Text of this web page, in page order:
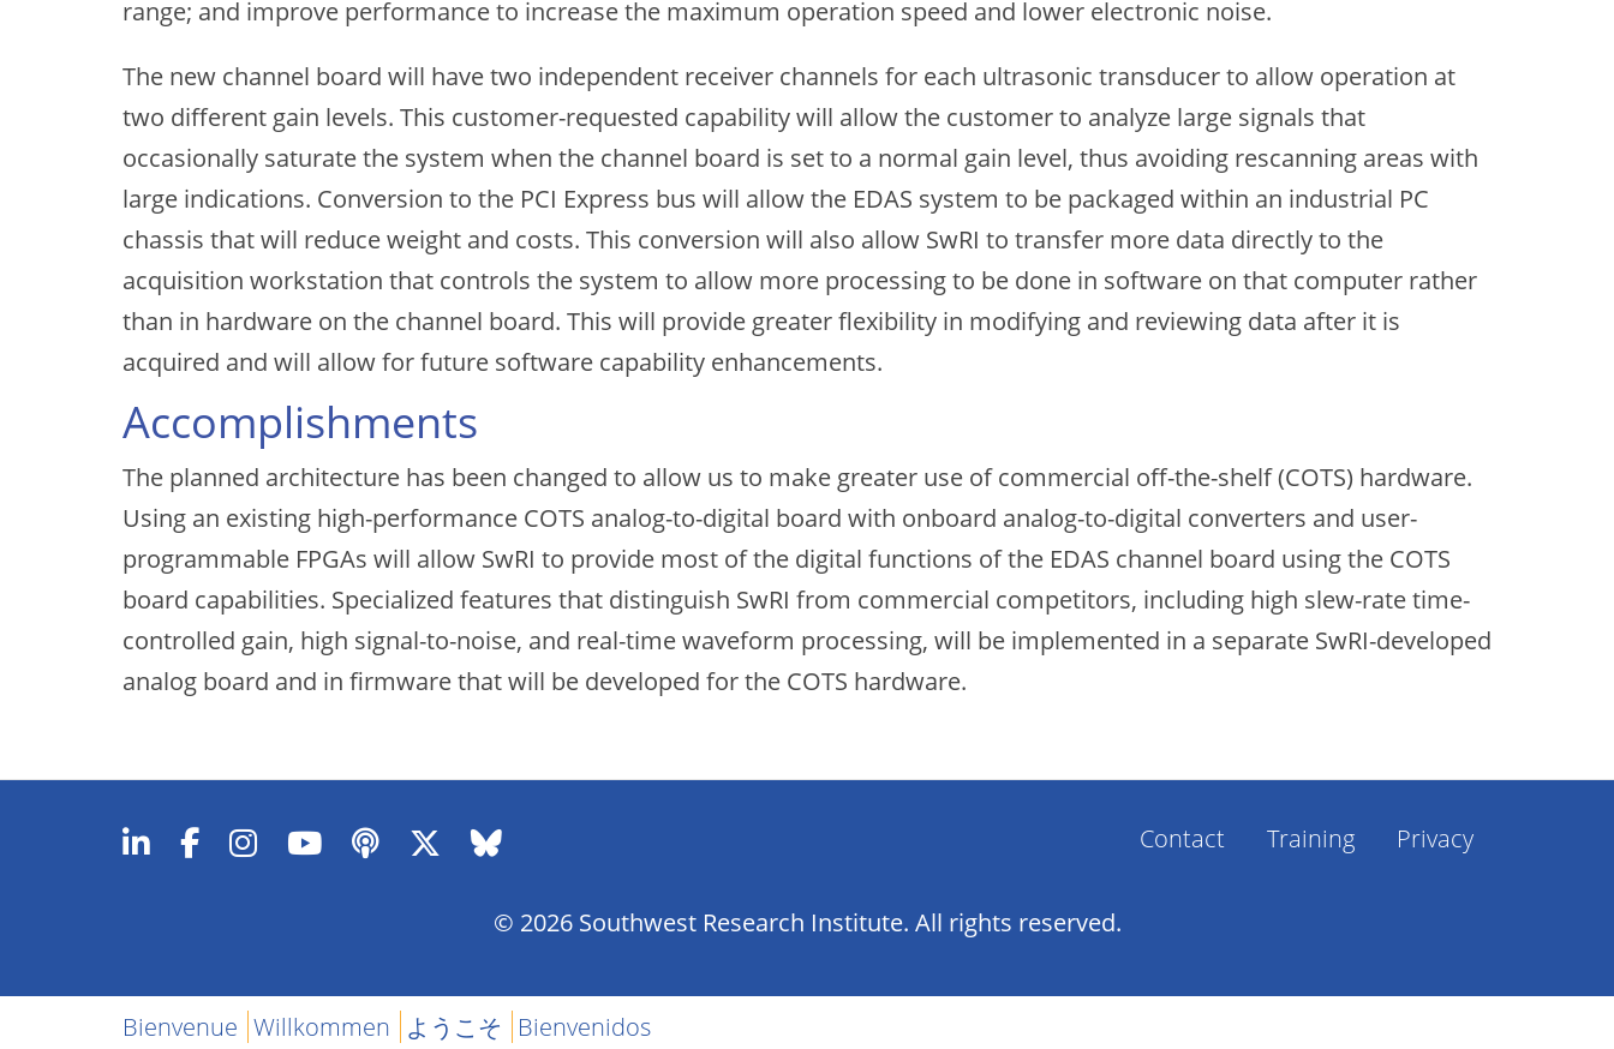
range; and improve performance to increase the maximum operation speed and lower electronic noise.
The new channel board will have two independent receiver channels for each ultrasonic transducer to allow operation at
two different gain levels. This customer-requested capability will allow the customer to analyze large signals that
occasionally saturate the system when the channel board is set to a normal gain level, thus avoiding rescanning areas with
large indications. Conversion to the PCI Express bus will allow the EDAS system to be packaged within an industrial PC
chassis that will reduce weight and costs. This conversion will also allow SwRI to transfer more data directly to the
acquisition workstation that controls the system to allow more processing to be done in software on that computer rather
than in hardware on the channel board. This will provide greater flexibility in modifying and reviewing data after it is
acquired and will allow for future software capability enhancements.
Accomplishments
The planned architecture has been changed to allow us to make greater use of commercial off-the-shelf (COTS) hardware.
Using an existing high-performance COTS analog-to-digital board with onboard analog-to-digital converters and user-
programmable FPGAs will allow SwRI to provide most of the digital functions of the EDAS channel board using the COTS
board capabilities. Specialized features that distinguish SwRI from commercial competitors, including high slew-rate time-
controlled gain, high signal-to-noise, and real-time waveform processing, will be implemented in a separate SwRI-developed
analog board and in firmware that will be developed for the COTS hardware.
Footer
Contact Training Privacy
© 2026 Southwest Research Institute. All rights reserved.
Bienvenue Willkommen ようこそ Bienvenidos